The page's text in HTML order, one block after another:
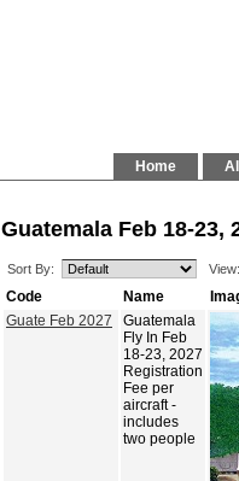
Home
Guatemala Feb 18-23,
Sort By: View:
Code Name
Guate Feb 2027
Guatemala
Fly In Feb
18-23, 2027
Registration
Fee per
aircraft -
includes
two people